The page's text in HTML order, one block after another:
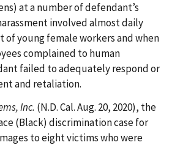
at a number of defendant’s
involved almost daily
of young female workers and when
complained to human
failed to adequately respond or
and retaliation.
Inc. (N.D. Cal. Aug. 20, 2020), the
(Black) discrimination case for
to eight victims who were